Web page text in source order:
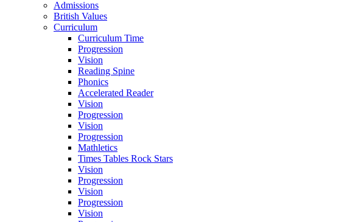
Admissions
British Values
Curriculum
Curriculum Time
Progression
Vision
Reading Spine
Phonics
Accelerated Reader
Vision
Progression
Vision
Progression
Mathletics
Times Tables Rock Stars
Vision
Progression
Vision
Progression
Vision